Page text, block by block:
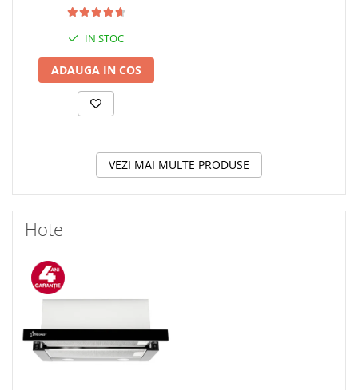
IN STOC
ADAUGA IN COS
VEZI MAI MULTE PRODUSE
Hote